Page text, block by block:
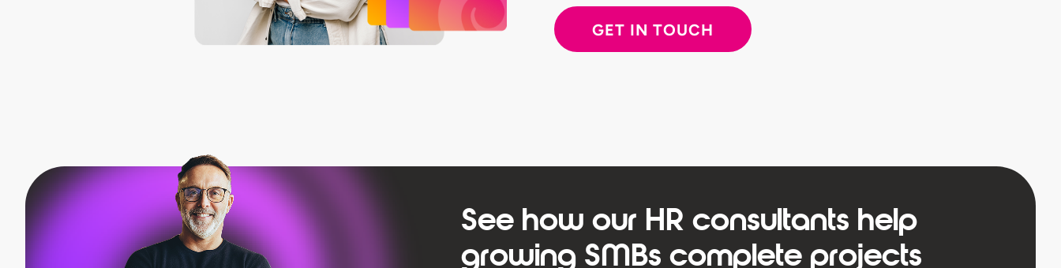
GET IN TOUCH
See how our HR consultants help
growing SMBs complete projects